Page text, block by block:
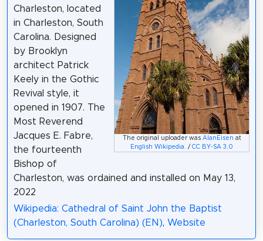
The original uploader was AlanEisen at
English Wikipedia . /CC BY-SA 3.0
Charleston, located
in Charleston, South
Carolina. Designed
by Brooklyn
architect Patrick
Keely in the Gothic
Revival style, it
opened in 1907. The
Most Reverend
Jacques E. Fabre,
the fourteenth
Bishop of
Charleston, was ordained and installed on May 13,
2022
Wikipedia: Cathedral of Saint John the Baptist
(Charleston, South Carolina) (EN), Website